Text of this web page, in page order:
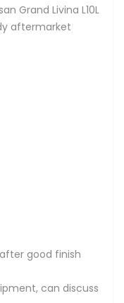
Grand Livina L10L
aftermarket
good finish
can discuss